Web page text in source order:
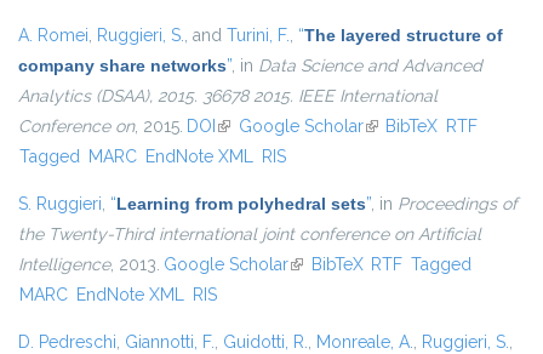
A. Romei, Ruggieri, S., and Turini, F., “The layered structure of
company share networks”, in Data Science and Advanced
Analytics (DSAA), 2015. 36678 2015. IEEE International
Conference on, 2015. DOI (link is external)
Google Scholar(link is external)
BibTeX RTF
Tagged MARC EndNote XML RIS
S. Ruggieri, “Learning from polyhedral sets”, in Proceedings of
the Twenty-Third international joint conference on Artificial
Intelligence, 2013. Google Scholar(link is external)
BibTeX RTF Tagged
MARC EndNote XML RIS
D. Pedreschi, Giannotti, F., Guidotti, R., Monreale, A., Ruggieri, S.,